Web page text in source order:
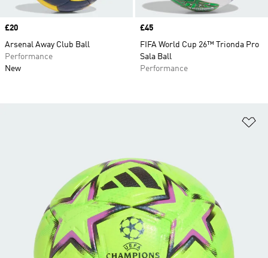
Price
£20
Arsenal Away Club Ball
Performance
New
Price
£45
FIFA World Cup 26™ Trionda Pro
Sala Ball
Performance